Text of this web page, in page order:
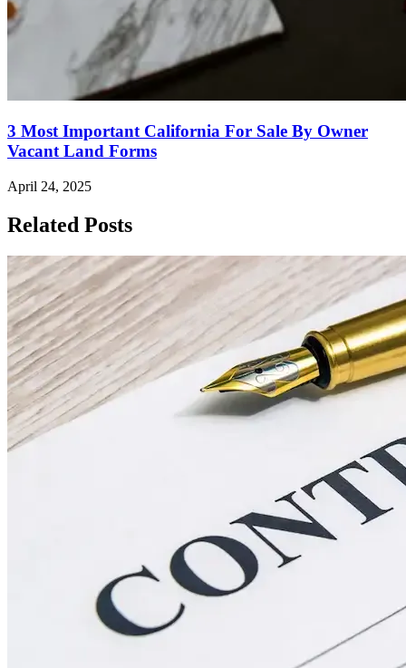
3 Most Important California For Sale By Owner
Vacant Land Forms
April 24, 2025
Related Posts